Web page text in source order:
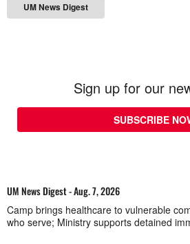
UM News Digest
Sign up for our
SUBSCRIBE
UM News Digest - Aug. 7, 2026
Camp brings healthcare to vulnerable
who serve; Ministry supports detained